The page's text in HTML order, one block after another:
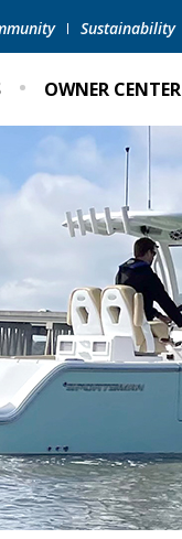
Sustainability
OWNER CENTER